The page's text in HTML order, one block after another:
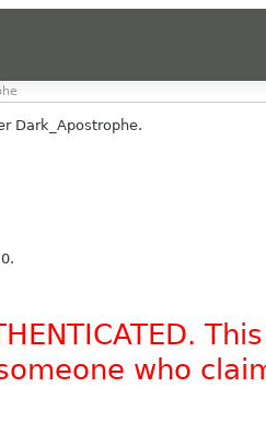
Dark_Apostrophe.
who